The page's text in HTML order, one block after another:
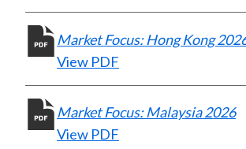
)
Market Focus: Hong Kong
View PDF
Market Focus: Malaysia 2026
View PDF